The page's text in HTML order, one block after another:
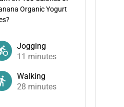
Organic Yogurt
Jogging
11 minutes
Walking
28 minutes